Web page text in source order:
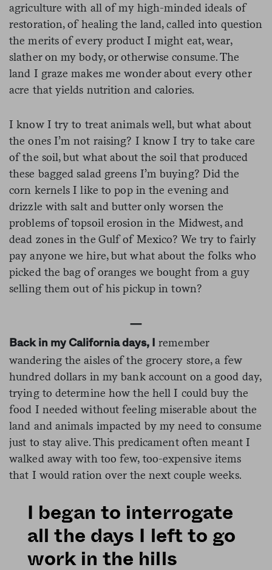
agriculture with all of my high-minded ideals of
restoration, of healing the land, called into question
the merits of every product I might eat, wear,
slather on my body, or otherwise consume. The
land I graze makes me wonder about every other
acre that yields nutrition and calories.
I know I try to treat animals well, but what about
the ones I’m not raising? I know I try to take care
of the soil, but what about the soil that produced
these bagged salad greens I’m buying? Did the
corn kernels I like to pop in the evening and
drizzle with salt and butter only worsen the
problems of topsoil erosion in the Midwest, and
dead zones in the Gulf of Mexico? We try to fairly
pay anyone we hire, but what about the folks who
picked the bag of oranges we bought from a guy
selling them out of his pickup in town?
—
Back in my California days, I
remember
wandering the aisles of the grocery store, a few
hundred dollars in my bank account on a good day,
trying to determine how the hell I could buy the
food I needed without feeling miserable about the
land and animals impacted by my need to consume
just to stay alive. This predicament often meant I
walked away with too few, too-expensive items
that I would ration over the next couple weeks.
I began to interrogate
all the days I left to go
work in the hills